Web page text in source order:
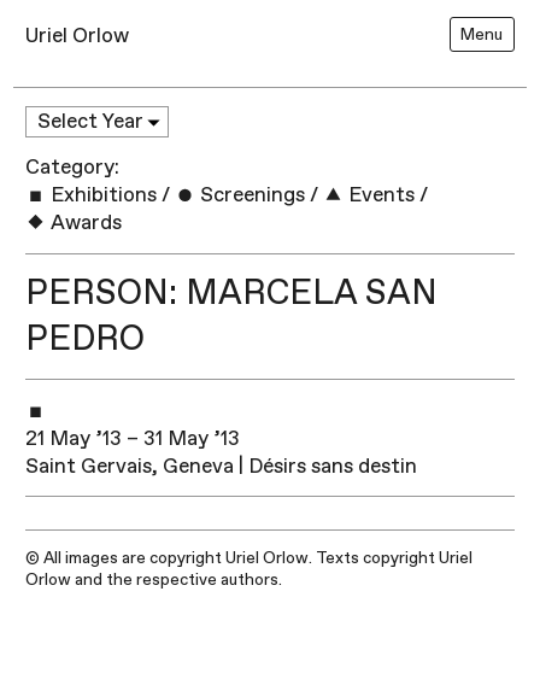
Uriel Orlow Menu
Category:
Exhibitions / Screenings / Events /
Awards
PERSON: MARCELA SAN
PEDRO
21 May ’13 – 31 May ’13
Saint Gervais, Geneva | Désirs sans destin
© All images are copyright Uriel Orlow. Texts copyright Uriel
Orlow and the respective authors.